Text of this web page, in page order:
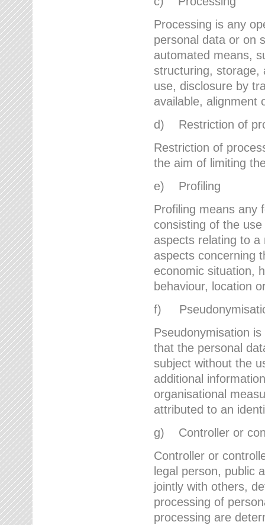
Processing is any
personal data or on
automated means,
structuring, storage,
use, disclosure by
available, alignment
d) Restriction of
Restriction of
the aim of limiting
e) Profiling
Profiling means any
consisting of the
aspects relating to
aspects concerning
economic situation,
behaviour, location
f)
Pseudonymisation
that the personal
subject without the
additional
organisational
attributed to an
g) Controller or
Controller or
legal person, public
jointly with others,
processing of
processing are